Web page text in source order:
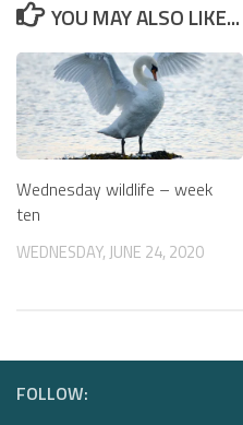
YOU MAY ALSO LIKE...
Wednesday wildlife – week
ten
WEDNESDAY, JUNE 24, 2020
FOLLOW: